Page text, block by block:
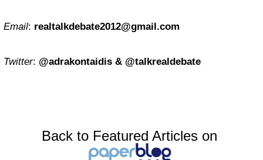
Email: realtalkdebate2012@gmail.com
Twitter: @adrakontaidis & @talkrealdebate
Back to Featured Articles on